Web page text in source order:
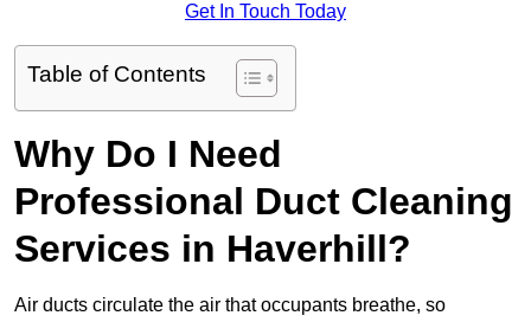
Get In Touch Today
Table of Contents
Why Do I Need
Professional Duct Cleaning
Services in Haverhill?
Air ducts circulate the air that occupants breathe, so